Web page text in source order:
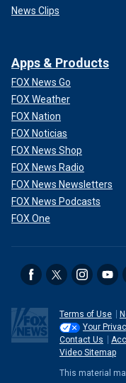
News Clips
Apps & Products
FOX News Go
FOX Weather
FOX Nation
FOX Noticias
FOX News Shop
FOX News Radio
FOX News Newsletters
FOX News Podcasts
FOX One
Terms of Use
Your
Contact Us
Video Sitemap
This material